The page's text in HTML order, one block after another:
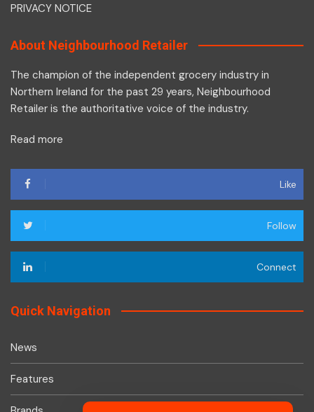
PRIVACY NOTICE
About Neighbourhood Retailer
The champion of the independent grocery industry in
Northern Ireland for the past 29 years, Neighbourhood
Retailer is the authoritative voice of the industry.
Read more
Like
Follow
Connect
Quick Navigation
News
Features